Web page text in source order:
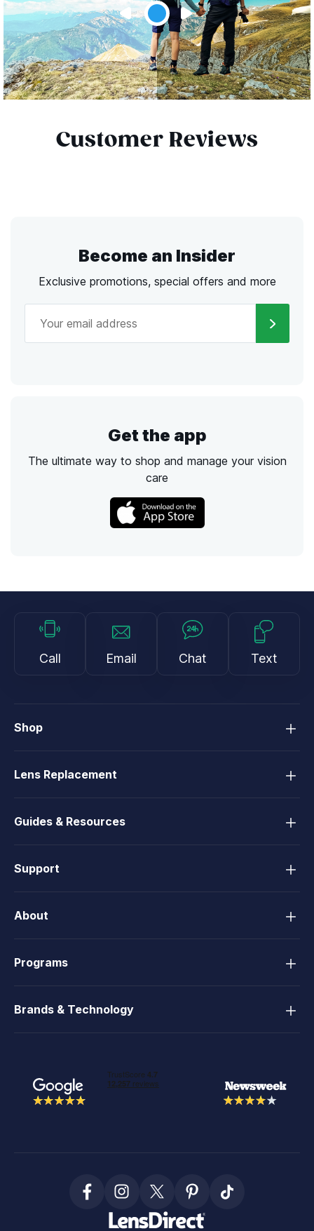
Customer Reviews
Become an Insider
Exclusive promotions, special offers and more
Get the app
The ultimate way to shop and manage your vision
care
Call Email Chat Text
Shop
Lens Replacement
Guides & Resources
Support
About
Programs
Brands & Technology